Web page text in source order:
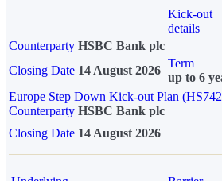
Kick-out
details
Counterparty HSBC Bank plc
Closing Date 14 August 2026
Term
up to 6
Europe Step Down Kick-out Plan
Counterparty HSBC Bank plc
Closing Date 14 August 2026